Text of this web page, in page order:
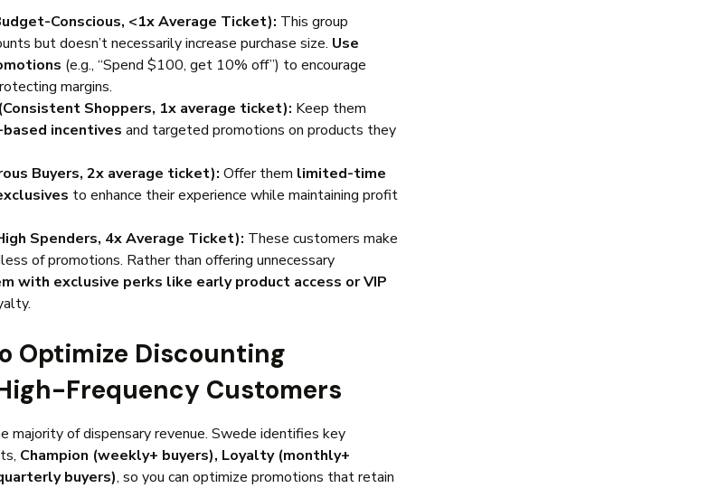
Conscious, <1x Average Ticket): This group
but doesn’t necessarily increase purchase size. Use
(e.g., “Spend $100, get 10% off”) to encourage
margins.
Shoppers, 1x average ticket): Keep them
incentives and targeted promotions on products they
Buyers, 2x average ticket): Offer them limited-time
to enhance their experience while maintaining profit
Spenders, 4x Average Ticket): These customers make
of promotions. Rather than offering unnecessary
with exclusive perks like early product access or VIP
Optimize Discounting
Frequency Customers
majority of dispensary revenue. Swede identifies key
Champion (weekly+ buyers), Loyalty (monthly+
buyers), so you can optimize promotions that retain